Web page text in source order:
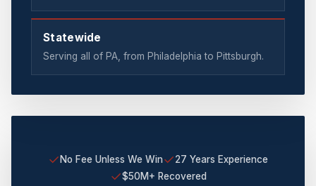
Statewide
Serving all of PA, from Philadelphia to Pittsburgh.
✓ No Fee Unless We Win✓27 Years Experience
✓$50M+ Recovered